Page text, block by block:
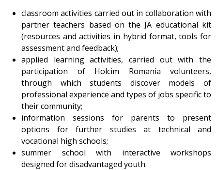
classroom activities carried out in collaboration with
partner teachers based on the JA educational kit
(resources and activities in hybrid format, tools for
assessment and feedback);
applied learning activities, carried out with the
participation of Holcim Romania volunteers,
through which students discover models of
professional experience and types of jobs specific to
their community;
information sessions for parents to present
options for further studies at technical and
vocational high schools;
summer school with interactive workshops
designed for disadvantaged youth.